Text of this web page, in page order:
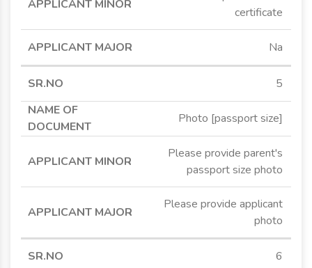
certificate
Na
5
Photo [passport size]
Please provide parent's
passport size photo
Please provide applicant
photo
6